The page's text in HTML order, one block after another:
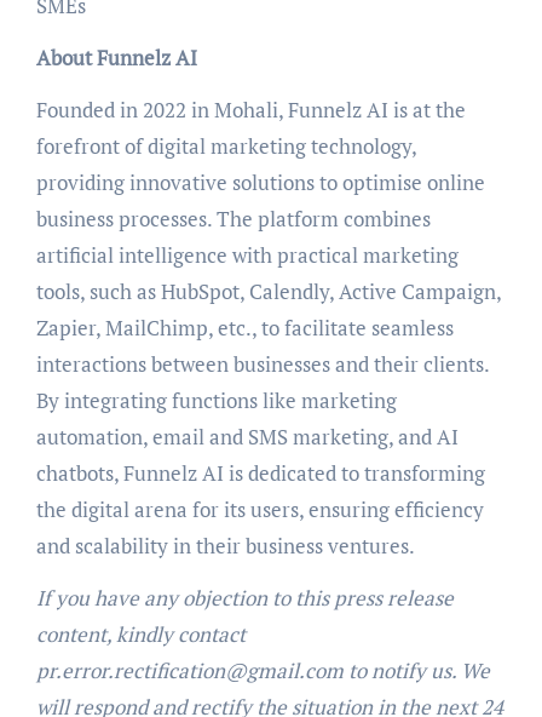
SMEs
About Funnelz AI
Founded in 2022 in Mohali, Funnelz AI is at the
forefront of digital marketing technology,
providing innovative solutions to optimise online
business processes. The platform combines
artificial intelligence with practical marketing
tools, such as HubSpot, Calendly, Active Campaign,
Zapier, MailChimp, etc., to facilitate seamless
interactions between businesses and their clients.
By integrating functions like marketing
automation, email and SMS marketing, and AI
chatbots, Funnelz AI is dedicated to transforming
the digital arena for its users, ensuring efficiency
and scalability in their business ventures.
If you have any objection to this press release
content, kindly contact
pr.error.rectification@gmail.com to notify us. We
will respond and rectify the situation in the next 24